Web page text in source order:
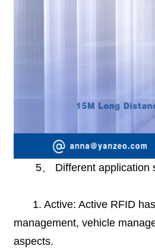
5、 Different application
1. Active: Active RFID
management, vehicle
aspects.